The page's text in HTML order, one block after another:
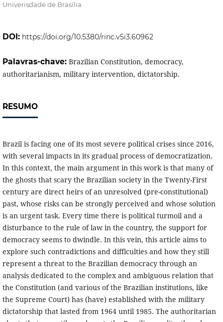
Univerisdade de Brasília
DOI: https://doi.org/10.5380/rinc.v5i3.60962
Palavras-chave: Brazilian Constitution, democracy,
authoritarianism, military intervention, dictatorship.
RESUMO
Brazil is facing one of its most severe political crises since 2016,
with several impacts in its gradual process of democratization.
In this context, the main argument in this work is that many of
the ghosts that scary the Brazilian society in the Twenty-First
century are direct heirs of an unresolved (pre-constitutional)
past, whose risks can be strongly perceived and whose solution
is an urgent task. Every time there is political turmoil and a
disturbance to the rule of law in the country, the support for
democracy seems to dwindle. In this vein, this article aims to
explore such contradictions and difficulties and how they still
represent a threat to the Brazilian democracy through an
analysis dedicated to the complex and ambiguous relation that
the Constitution (and various of the Brazilian institutions, like
the Supreme Court) has (have) established with the military
dictatorship that lasted from 1964 until 1985. The authoritarian